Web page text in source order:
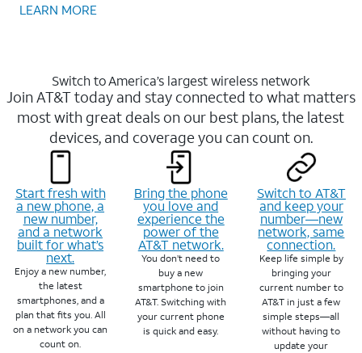
LEARN MORE
Switch to America’s largest wireless network
Join AT&T today and stay connected to what matters
most with great deals on our best plans, the latest
devices, and coverage you can count on.
Start fresh with
a new phone, a
new number,
and a network
built for what’s
next.
Enjoy a new number,
the latest
smartphones, and a
plan that fits you. All
on a network you can
count on.
Bring the phone
you love and
experience the
power of the
AT&T network.
You don’t need to
buy a new
smartphone to join
AT&T. Switching with
your current phone
is quick and easy.
Switch to AT&T
and keep your
number—new
network, same
connection.
Keep life simple by
bringing your
current number to
AT&T in just a few
simple steps—all
without having to
update your